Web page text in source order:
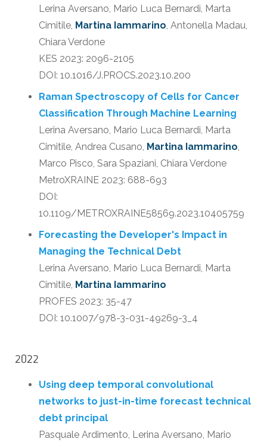
Lerina Aversano, Mario Luca Bernardi, Marta
Cimitile, Martina Iammarino, Antonella Madau,
Chiara Verdone
KES 2023: 2096-2105
DOI: 10.1016/J.PROCS.2023.10.200
Raman Spectroscopy of Cells for Cancer
Classification Through Machine Learning
Lerina Aversano, Mario Luca Bernardi, Marta
Cimitile, Andrea Cusano, Martina Iammarino,
Marco Pisco, Sara Spaziani, Chiara Verdone
MetroXRAINE 2023: 688-693
DOI:
10.1109/METROXRAINE58569.2023.10405759
Forecasting the Developer's Impact in
Managing the Technical Debt
Lerina Aversano, Mario Luca Bernardi, Marta
Cimitile, Martina Iammarino
PROFES 2023: 35-47
DOI: 10.1007/978-3-031-49269-3_4
2022
Using deep temporal convolutional
networks to just-in-time forecast technical
debt principal
Pasquale Ardimento, Lerina Aversano, Mario